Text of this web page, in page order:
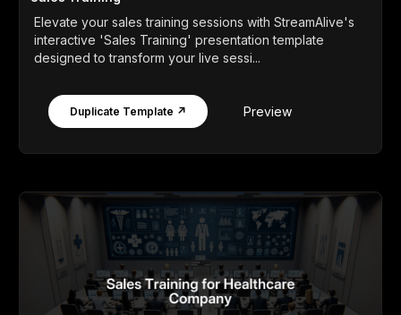
Elevate your sales training sessions with StreamAlive's
interactive 'Sales Training' presentation template
designed to transform your live sessi...
Duplicate Template ↗ Preview